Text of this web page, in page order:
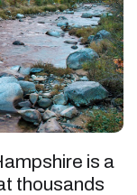
is a
thousands